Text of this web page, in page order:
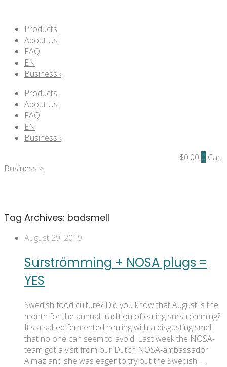
Products
About Us
FAQ
EN
Business ›
Products
About Us
FAQ
EN
Business ›
$0.00 0 Cart
Business >
Tag Archives: badsmell
August 29, 2019
Surströmming + NOSA plugs =
YES
Swedish food culture? Did you know that August is the
month for the annual tradition of eating surströmming?
It’s a salted fermented herring with a disgusting smell
that no one can seem to avoid. Last week the NOSA-
team got a visit from our Dutch NOSA-ambassador
Almaz and she was eager to try out the Swedish …